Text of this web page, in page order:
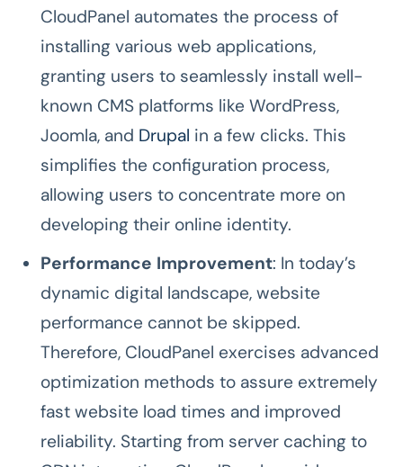
CloudPanel automates the process of
installing various web applications,
granting users to seamlessly install well-
known CMS platforms like WordPress,
Joomla, and Drupal in a few clicks. This
simplifies the configuration process,
allowing users to concentrate more on
developing their online identity.
Performance Improvement: In today’s
dynamic digital landscape, website
performance cannot be skipped.
Therefore, CloudPanel exercises advanced
optimization methods to assure extremely
fast website load times and improved
reliability. Starting from server caching to